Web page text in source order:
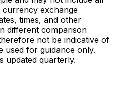
currency exchange
times, and other
different comparison
not be indicative of
used for guidance only.
updated quarterly.